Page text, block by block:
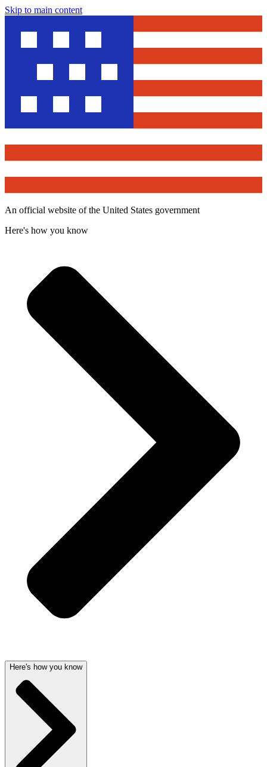
Skip to main content
An official website of the United States government
Here's how you know
Here's how you know